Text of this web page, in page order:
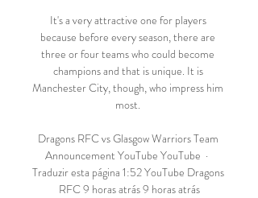
It's a very attractive one for players
because before every season, there are
three or four teams who could become
champions and that is unique. It is
Manchester City, though, who impress him
most.
Dragons RFC vs Glasgow Warriors Team
Announcement YouTube YouTube  ·
Traduzir esta página 1:52 YouTube Dragons
RFC 9 horas atrás 9 horas atrás